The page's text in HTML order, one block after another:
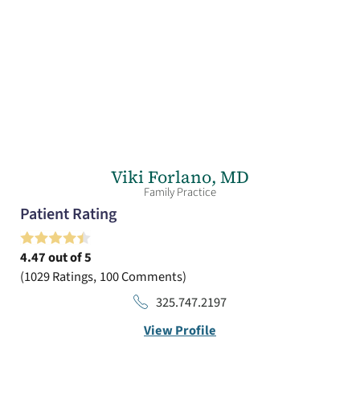
Viki Forlano, MD
Family Practice
Patient Rating
4.47out of 5
1029Ratings 100Comments
325.747.2197
View Profile